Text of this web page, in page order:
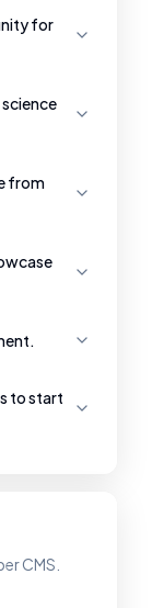
for
from
to start
CMS.